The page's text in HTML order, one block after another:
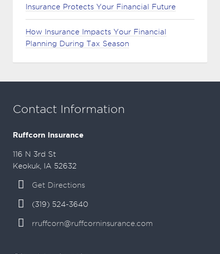
Insurance Protects Your Financial Future
How Insurance Impacts Your Financial
Planning During Tax Season
Contact Information
Ruffcorn Insurance
116 N 3rd St
Keokuk, IA 52632
Get Directions
(319) 524-3640
rruffcorn@ruffcorninsurance.com